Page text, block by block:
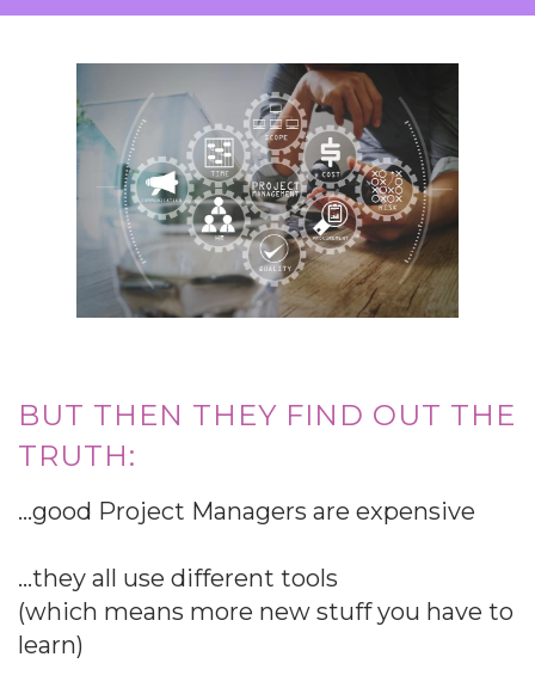
BUT THEN THEY FIND OUT THE
TRUTH:
…good Project Managers are expensive
…they all use different tools
(which means more new stuff you have to
learn)